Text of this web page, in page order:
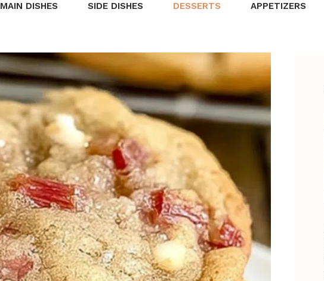
MAIN DISHES SIDE DISHES DESSERTS APPETIZERS